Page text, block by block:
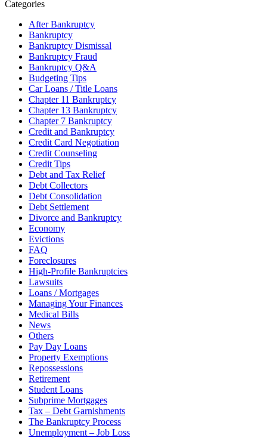
Categories
After Bankruptcy
Bankruptcy
Bankruptcy Dismissal
Bankruptcy Fraud
Bankruptcy Q&A
Budgeting Tips
Car Loans / Title Loans
Chapter 11 Bankruptcy
Chapter 13 Bankruptcy
Chapter 7 Bankruptcy
Credit and Bankruptcy
Credit Card Negotiation
Credit Counseling
Credit Tips
Debt and Tax Relief
Debt Collectors
Debt Consolidation
Debt Settlement
Divorce and Bankruptcy
Economy
Evictions
FAQ
Foreclosures
High-Profile Bankruptcies
Lawsuits
Loans / Mortgages
Managing Your Finances
Medical Bills
News
Others
Pay Day Loans
Property Exemptions
Repossessions
Retirement
Student Loans
Subprime Mortgages
Tax – Debt Garnishments
The Bankruptcy Process
Unemployment – Job Loss